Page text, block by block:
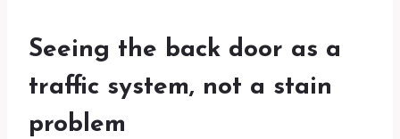
Seeing the back door as a
traffic system, not a stain
problem